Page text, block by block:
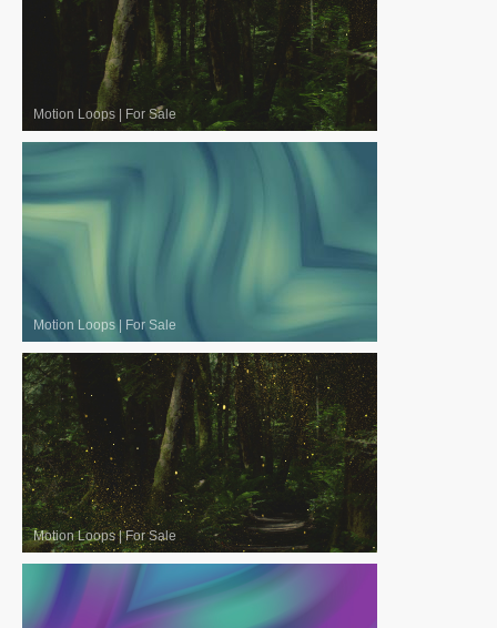
Motion Loops | For Sale
Motion Loops| For Sale
Motion Loops|For Sale